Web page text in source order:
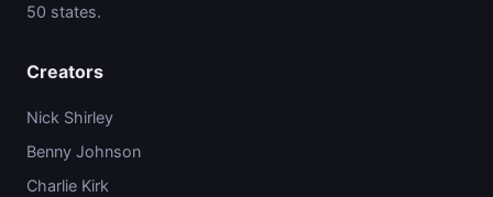
50 states.
Creators
Nick Shirley
Benny Johnson
Charlie Kirk